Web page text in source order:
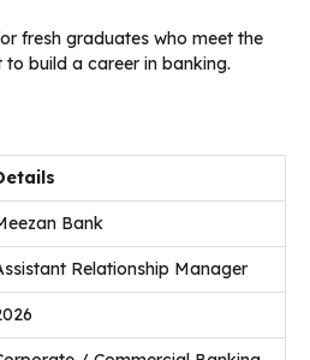
fresh graduates who meet the
build a career in banking.
Bank
Relationship Manager